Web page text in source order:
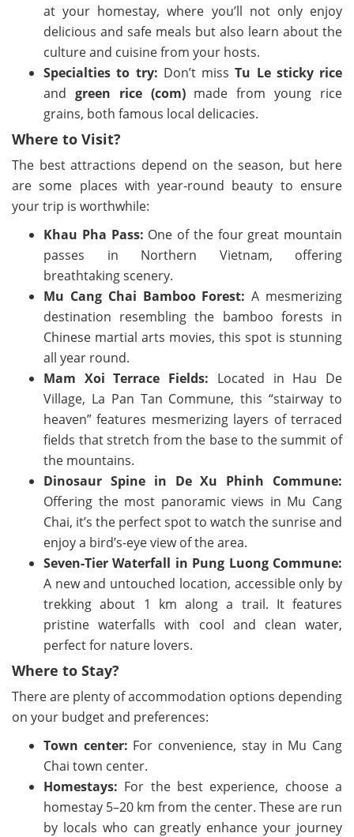
at your homestay, where you’ll not only enjoy
delicious and safe meals but also learn about the
culture and cuisine from your hosts.
Specialties to try: Don’t missTu Le sticky rice
and green rice (com)made from young rice
grains, both famous local delicacies.
Where to Visit?
The best attractions depend on the season, but here
are some places with year-round beauty to ensure
your trip is worthwhile:
Khau Pha Pass: One of the four great mountain
passes in Northern Vietnam, offering
breathtaking scenery.
Mu Cang Chai Bamboo Forest: A mesmerizing
destination resembling the bamboo forests in
Chinese martial arts movies, this spot is stunning
all year round.
Mam Xoi Terrace Fields: Located in Hau De
Village, La Pan Tan Commune, this “stairway to
heaven” features mesmerizing layers of terraced
fields that stretch from the base to the summit of
the mountains.
Dinosaur Spine in De Xu Phinh Commune:
Offering the most panoramic views in Mu Cang
Chai, it’s the perfect spot to watch the sunrise and
enjoy a bird’s-eye view of the area.
Seven-Tier Waterfall in Pung Luong Commune:
A new and untouched location, accessible only by
trekking about 1 km along a trail. It features
pristine waterfalls with cool and clean water,
perfect for nature lovers.
Where to Stay?
There are plenty of accommodation options depending
on your budget and preferences:
Town center: For convenience, stay in Mu Cang
Chai town center.
Homestays: For the best experience, choose a
homestay 5–20 km from the center. These are run
by locals who can greatly enhance your journey